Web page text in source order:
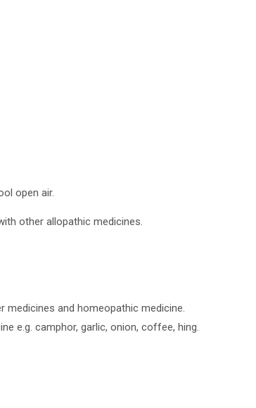
open air.
other allopathic medicines.
medicines and homeopathic medicine.
e.g. camphor, garlic, onion, coffee, hing.